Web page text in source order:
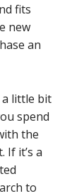
fits
new
an
a little bit
spend
the
If it’s a
to